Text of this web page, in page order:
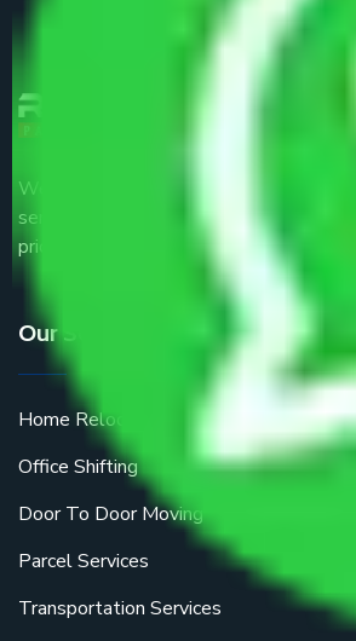
We are the part of logistic,
service providers all around the country
price.
Our Services
Home Relocation
Office Shifting
Door To Door Moving
Parcel Services
Transportation Services